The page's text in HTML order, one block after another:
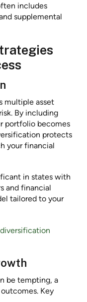
includes
supplemental
multiple asset
By including
portfolio becomes
protects
your financial
in states with
and financial
tailored to your
diversification
be tempting, a
Key